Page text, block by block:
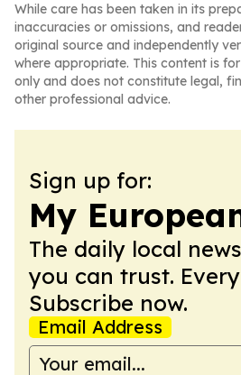
While care has been taken in its
inaccuracies or omissions, and
original source and independently
where appropriate. This content is
only and does not constitute legal,
other professional advice.
Sign up for:
My
The daily local
you can trust.
Subscribe now.
Email Address